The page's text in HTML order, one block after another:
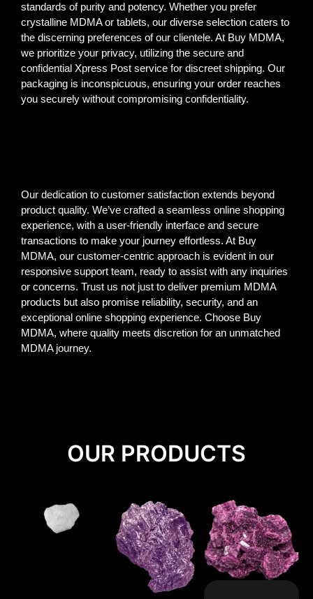
standards of purity and potency. Whether you prefer
crystalline MDMA or tablets, our diverse selection caters to
the discerning preferences of our clientele. At Buy MDMA,
we prioritize your privacy, utilizing the secure and
confidential Xpress Post service for discreet shipping. Our
packaging is inconspicuous, ensuring your order reaches
you securely without compromising confidentiality.
Our dedication to customer satisfaction extends beyond
product quality. We’ve crafted a seamless online shopping
experience, with a user-friendly interface and secure
transactions to make your journey effortless. At Buy
MDMA, our customer-centric approach is evident in our
responsive support team, ready to assist with any inquiries
or concerns. Trust us not just to deliver premium MDMA
products but also promise reliability, security, and an
exceptional online shopping experience. Choose Buy
MDMA, where quality meets discretion for an unmatched
MDMA journey.
OUR PRODUCTS